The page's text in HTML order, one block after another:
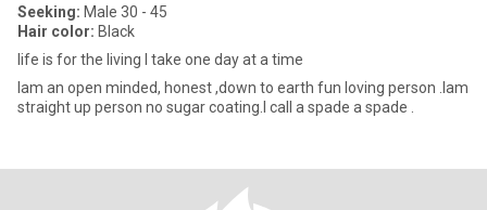
Seeking: Male 30 - 45
Hair color: Black
life is for the living I take one day at a time
Iam an open minded, honest ,down to earth fun loving person .Iam
straight up person no sugar coating.I call a spade a spade .